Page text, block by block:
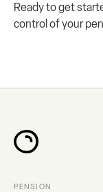
Ready to get
control of your
PENSION